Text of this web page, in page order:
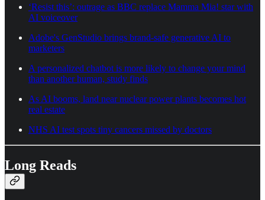
‘Resist this’: outrage as BBC replace Mamma Mia! star with
AI voiceover
Adobe's GenStudio brings brand-safe generative AI to
marketers
A personalized chatbot is more likely to change your mind
than another human, study finds
As AI booms, land near nuclear power plants becomes hot
real estate
NHS AI test spots tiny cancers missed by doctors
Long Reads